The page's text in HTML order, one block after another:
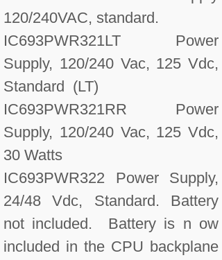
120/240VAC, standard.
IC693PWR321LT Power
Supply, 120/240 Vac, 125 Vdc,
Standard (LT)
IC693PWR321RR Power
Supply, 120/240 Vac, 125 Vdc,
30 Watts
IC693PWR322 Power Supply,
24/48 Vdc, Standard. Battery
not included. Battery is n ow
included in the CPU backplane